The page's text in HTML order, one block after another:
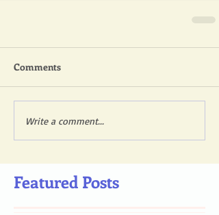
Comments
Write a comment...
Featured Posts